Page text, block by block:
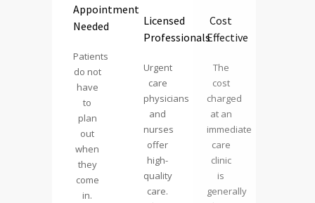
Appointment
Needed
Patients
do not
have
to
plan
out
when
they
come
in.
Licensed
Professionals
Urgent
care
physicians
and
nurses
offer
high-
quality
care.
Cost
Effective
The
cost
charged
at an
immediate
care
clinic
generally